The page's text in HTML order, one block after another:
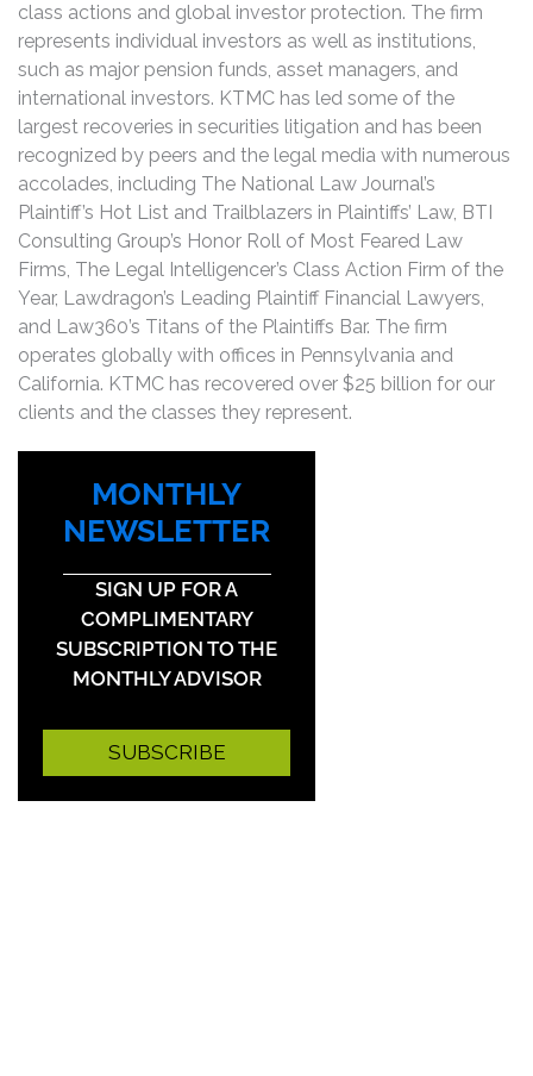
class actions and global investor protection. The firm
represents individual investors as well as institutions,
such as major pension funds, asset managers, and
international investors. KTMC has led some of the
largest recoveries in securities litigation and has been
recognized by peers and the legal media with numerous
accolades, including The National Law Journal’s
Plaintiff’s Hot List and Trailblazers in Plaintiffs’ Law, BTI
Consulting Group’s Honor Roll of Most Feared Law
Firms, The Legal Intelligencer’s Class Action Firm of the
Year, Lawdragon’s Leading Plaintiff Financial Lawyers,
and Law360’s Titans of the Plaintiffs Bar. The firm
operates globally with offices in Pennsylvania and
California. KTMC has recovered over $25 billion for our
clients and the classes they represent.
MONTHLY
NEWSLETTER
SIGN UP FOR A
COMPLIMENTARY
SUBSCRIPTION TO THE
MONTHLY ADVISOR
SUBSCRIBE